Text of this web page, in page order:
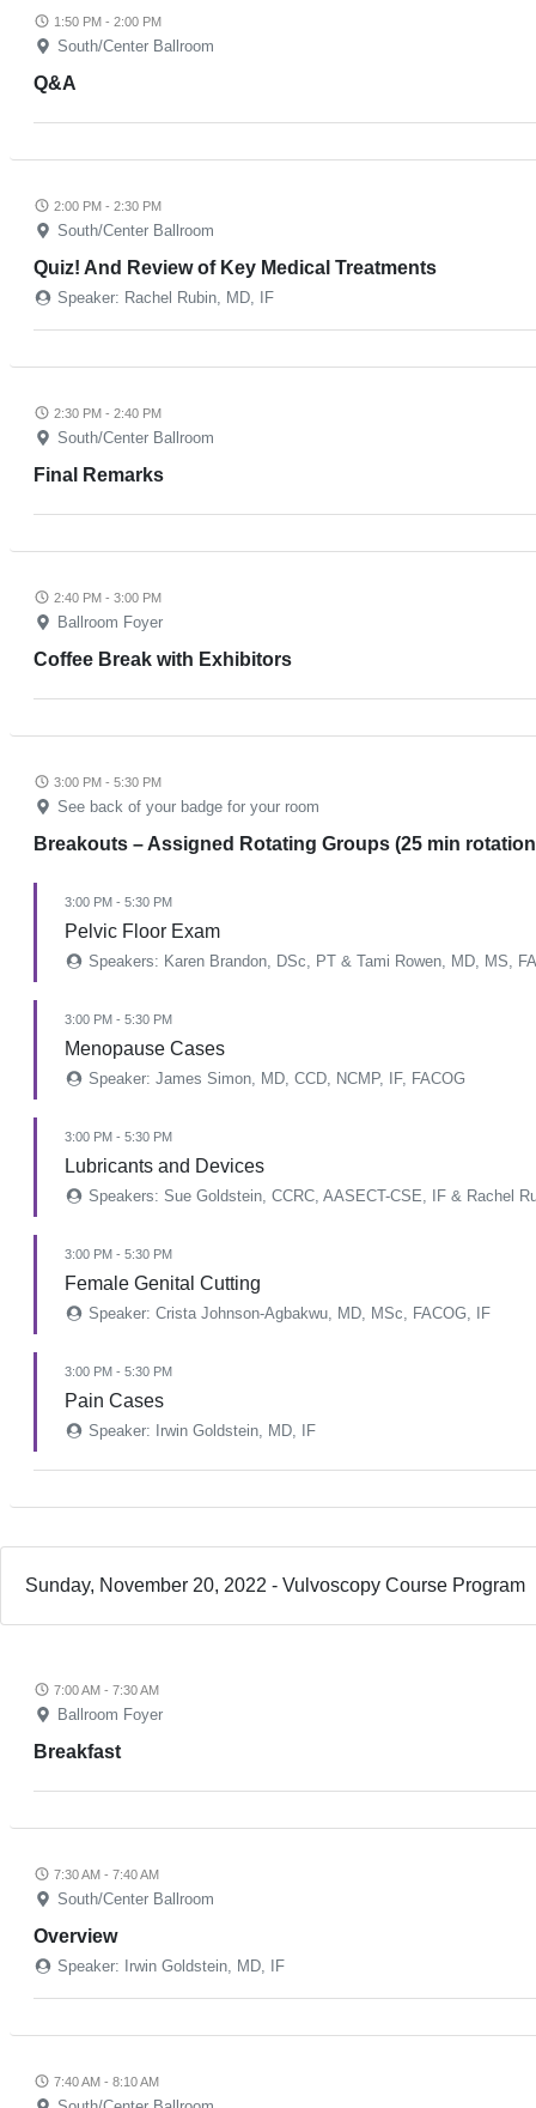
1:50 PM - 2:00 PM
South/Center Ballroom
Q&A
2:00 PM - 2:30 PM
South/Center Ballroom
Quiz! And Review of Key Medical Treatments
Speaker: Rachel Rubin, MD, IF
2:30 PM - 2:40 PM
South/Center Ballroom
Final Remarks
2:40 PM - 3:00 PM
Ballroom Foyer
Coffee Break with Exhibitors
3:00 PM - 5:30 PM
See back of your badge for your room
Breakouts – Assigned Rotating Groups (25 min
3:00 PM - 5:30 PM
Pelvic Floor Exam
Speakers: Karen Brandon, DSc, PT & Tami Rowen, MD, MS,
3:00 PM - 5:30 PM
Menopause Cases
Speaker: James Simon, MD, CCD, NCMP, IF, FACOG
3:00 PM - 5:30 PM
Lubricants and Devices
Speakers: Sue Goldstein, CCRC, AASECT-CSE, IF & Rachel
3:00 PM - 5:30 PM
Female Genital Cutting
Speaker: Crista Johnson-Agbakwu, MD, MSc, FACOG, IF
3:00 PM - 5:30 PM
Pain Cases
Speaker: Irwin Goldstein, MD, IF
Sunday, November 20, 2022 - Vulvoscopy Course Program
7:00 AM - 7:30 AM
Ballroom Foyer
Breakfast
7:30 AM - 7:40 AM
South/Center Ballroom
Overview
Speaker: Irwin Goldstein, MD, IF
7:40 AM - 8:10 AM